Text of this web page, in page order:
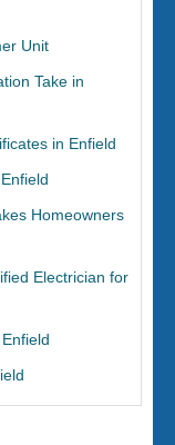
Unit
Take in
in Enfield
Homeowners
Electrician for